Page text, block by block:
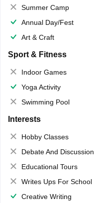
Summer Camp
Annual Day/Fest
Art & Craft
Sport & Fitness
Indoor Games
Yoga Activity
Swimming Pool
Interests
Hobby Classes
Debate And Discussion
Educational Tours
Writes Ups For School Magazine
Creative Writing